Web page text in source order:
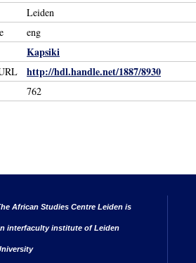
Leiden
eng
Kapsiki
http://hdl.handle.net/1887/8930
762
African Studies Centre Leiden is
interfaculty institute of Leiden